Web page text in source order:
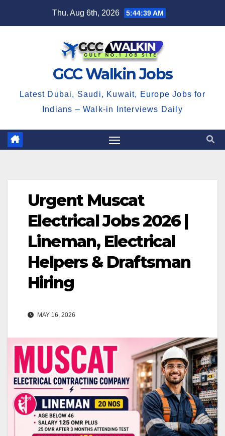
Thu. Aug 6th, 2026 5:44:40 AM
GCC Walkin Jobs
Latest Dubai, Saudi, Kuwait, Europe Jobs for
Indians – Walk-in Interviews Daily
Urgent Muscat
Electrical Jobs 2026 |
Lineman, Electrical
Helpers & Draftsman
Hiring
MAY 16, 2026